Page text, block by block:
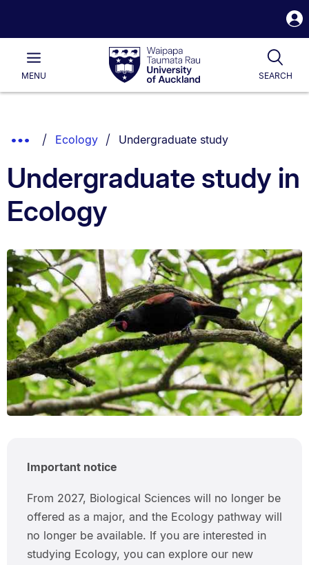
Waipapa
Taumata
RauUniversity
of
Main
MENU SEARCH
List.
Show
Breadcrumbs.
Ecology You are currently on:
Undergraduate study
Undergraduate study in
Ecology
Important notice
From 2027, Biological Sciences will no longer be
offered as a major, and the Ecology pathway will
no longer be available. If you are interested in
studying Ecology, you can explore our new